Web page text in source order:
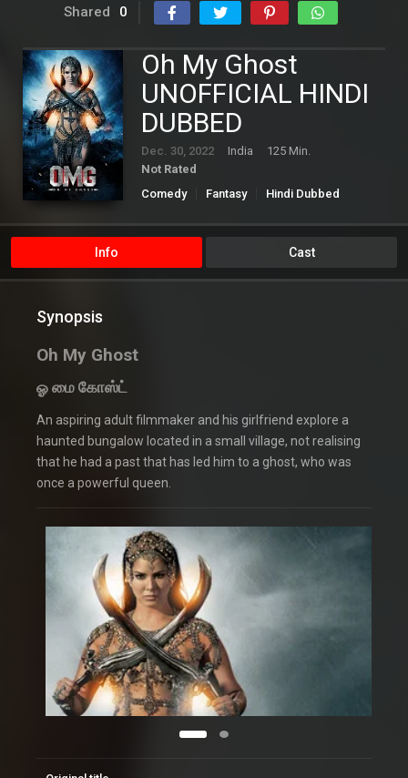
Shared 0
Oh My Ghost
UNOFFICIAL HINDI
DUBBED
Dec. 30, 2022 India
125 Min.
Not Rated
Comedy
Fantasy
Hindi Dubbed
Info Cast
Synopsis
Oh My Ghost
ஓ மை கோஸ்ட்
An aspiring adult filmmaker and his girlfriend explore a
haunted bungalow located in a small village, not realising
that he had a past that has led him to a ghost, who was
once a powerful queen.